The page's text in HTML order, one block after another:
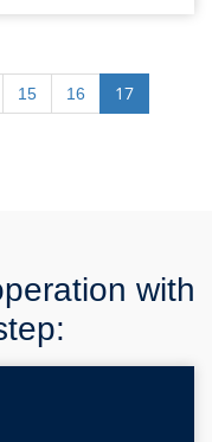
15 16 17
with